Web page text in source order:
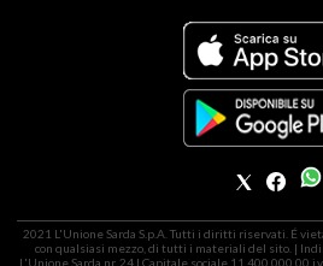
2021 L'Unione Sarda S.p.A. Tutti i diritti riservati. É
con qualsiasi mezzo, di tutti i materiali del sito. |
L'Unione Sarda nr. 24 | Capitale sociale 11.400.000,00